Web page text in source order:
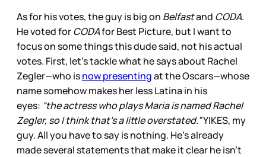
As for his votes, the guy is big on Belfastand CODA.
He voted forCODAfor Best Picture, but I want to
focus on some things this dude said, not his actual
votes. First, let’s tackle what he says about Rachel
Zegler—who isnow presentingat the Oscars—whose
name somehow makes her less Latina in his
eyes: “the actress who plays Maria is named Rachel
Zegler, so I think that’s a little overstated.”YIKES, my
guy. All you have to say is nothing. He’s already
made several statements that make it clear he isn’t